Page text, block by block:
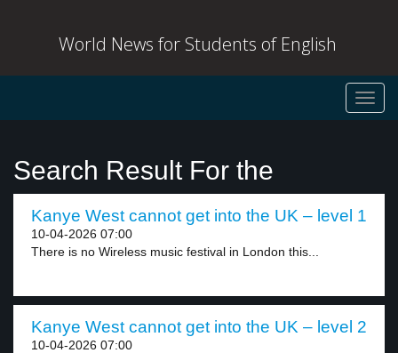
World News for Students of English
Search Result For the
Kanye West cannot get into the UK – level 1
10-04-2026 07:00
There is no Wireless music festival in London this...
Kanye West cannot get into the UK – level 2
10-04-2026 07:00